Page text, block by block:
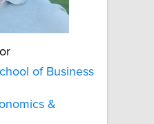
of Business
&